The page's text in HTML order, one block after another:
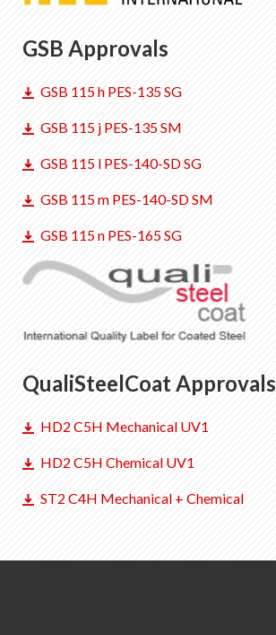
GSB Approvals
GSB 115 h PES-135 SG
GSB 115 j PES-135 SM
GSB 115 l PES-140-SD SG
GSB 115 m PES-140-SD SM
GSB 115 n PES-165 SG
QualiSteelCoat Approvals
HD2 C5H Mechanical UV1
HD2 C5H Chemical UV1
ST2 C4H Mechanical + Chemical